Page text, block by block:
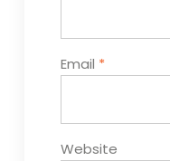
Email *
Website